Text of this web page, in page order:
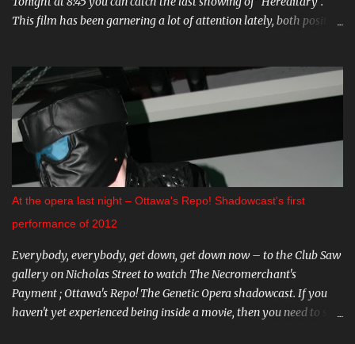
This film has been garnering a lot of attention lately, both positive
racking up awards at festivals across the country. I know very little
about it, but the trailer looks intriguing. And on August 20 and 21st
don't miss a big screen viewing of "Bram Stoker's Dracula" with the
amazing Gray Oldman in the title role. If you haven't seen this on
the big screen, do yourself a favour and go. You can find all these
and more on The Mayfair website . CARNIVAL DIABLO Nicolai
Diablo brings the last travelling sideshow to town. Dates include
August 9th to the 12th in Stittsville, and August 16th - 19th in
Almonte. Step ...
At the opera last night – Ottawa's Repo! Shadowcast's first
performance of 2012
Everybody, everybody, get down, get down now – to the Club Saw
gallery on Nicholas Street to watch The Necromerchant's
Payment ; Ottawa's Repo! The Genetic Opera shadowcast. If you
haven't yet experienced being inside a movie, then you need to see